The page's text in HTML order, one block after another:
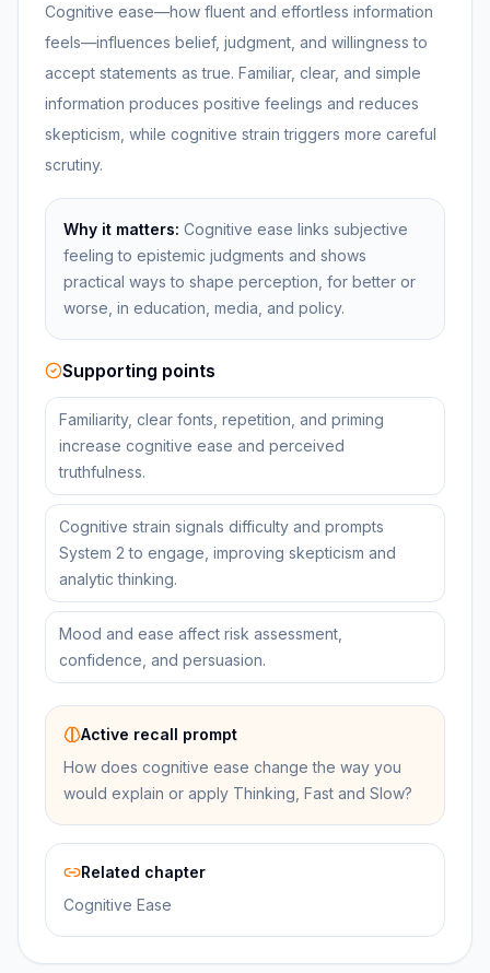
Cognitive ease—how fluent and effortless information
feels—influences belief, judgment, and willingness to
accept statements as true. Familiar, clear, and simple
information produces positive feelings and reduces
skepticism, while cognitive strain triggers more careful
scrutiny.
Why it matters: Cognitive ease links subjective
feeling to epistemic judgments and shows
practical ways to shape perception, for better or
worse, in education, media, and policy.
Supporting points
Familiarity, clear fonts, repetition, and priming
increase cognitive ease and perceived
truthfulness.
Cognitive strain signals difficulty and prompts
System 2 to engage, improving skepticism and
analytic thinking.
Mood and ease affect risk assessment,
confidence, and persuasion.
Active recall prompt
How does cognitive ease change the way you
would explain or apply Thinking, Fast and Slow?
Related chapter
Cognitive Ease